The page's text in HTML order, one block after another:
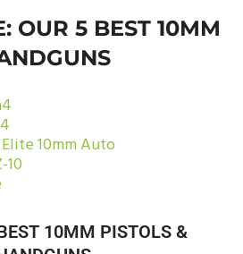
OUR 5 BEST 10MM
10mm Auto
10
10MM PISTOLS &